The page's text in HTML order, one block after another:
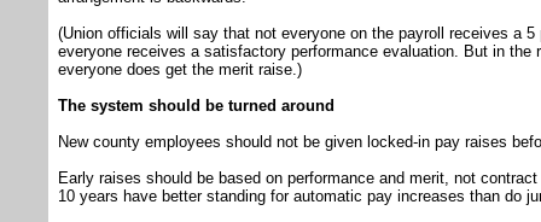
(Union officials will say that not everyone on the payroll receives a
everyone receives a satisfactory performance evaluation. But in the
everyone does get the merit raise.)
The system should be turned around
New county employees should not be given locked-in pay raises
Early raises should be based on performance and merit, not
10 years have better standing for automatic pay increases than do